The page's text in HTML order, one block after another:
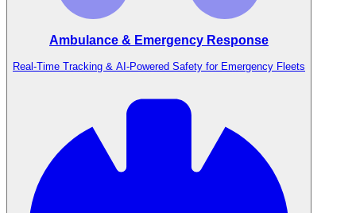
Ambulance & Emergency Response
Real-Time Tracking & AI-Powered Safety for Emergency Fleets